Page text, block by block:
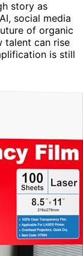
story as
social media
of organic
talent can rise
is still